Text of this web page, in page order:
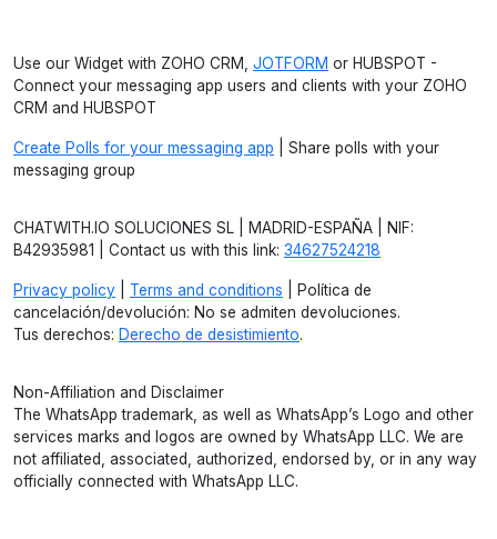
Use our Widget with ZOHO CRM, JOTFORM or HUBSPOT -
Connect your messaging app users and clients with your ZOHO
CRM and HUBSPOT
Create Polls for your messaging app | Share polls with your
messaging group
CHATWITH.IO SOLUCIONES SL | MADRID-ESPAÑA | NIF:
B42935981 | Contact us with this link: 34627524218
Privacy policy Terms and conditions | Política de
cancelación/devolución: No se admiten devoluciones.
Tus derechos: Derecho de desistimiento.
Non-Affiliation and Disclaimer
The WhatsApp trademark, as well as WhatsApp’s Logo and other
services marks and logos are owned by WhatsApp LLC. We are
not affiliated, associated, authorized, endorsed by, or in any way
officially connected with WhatsApp LLC.